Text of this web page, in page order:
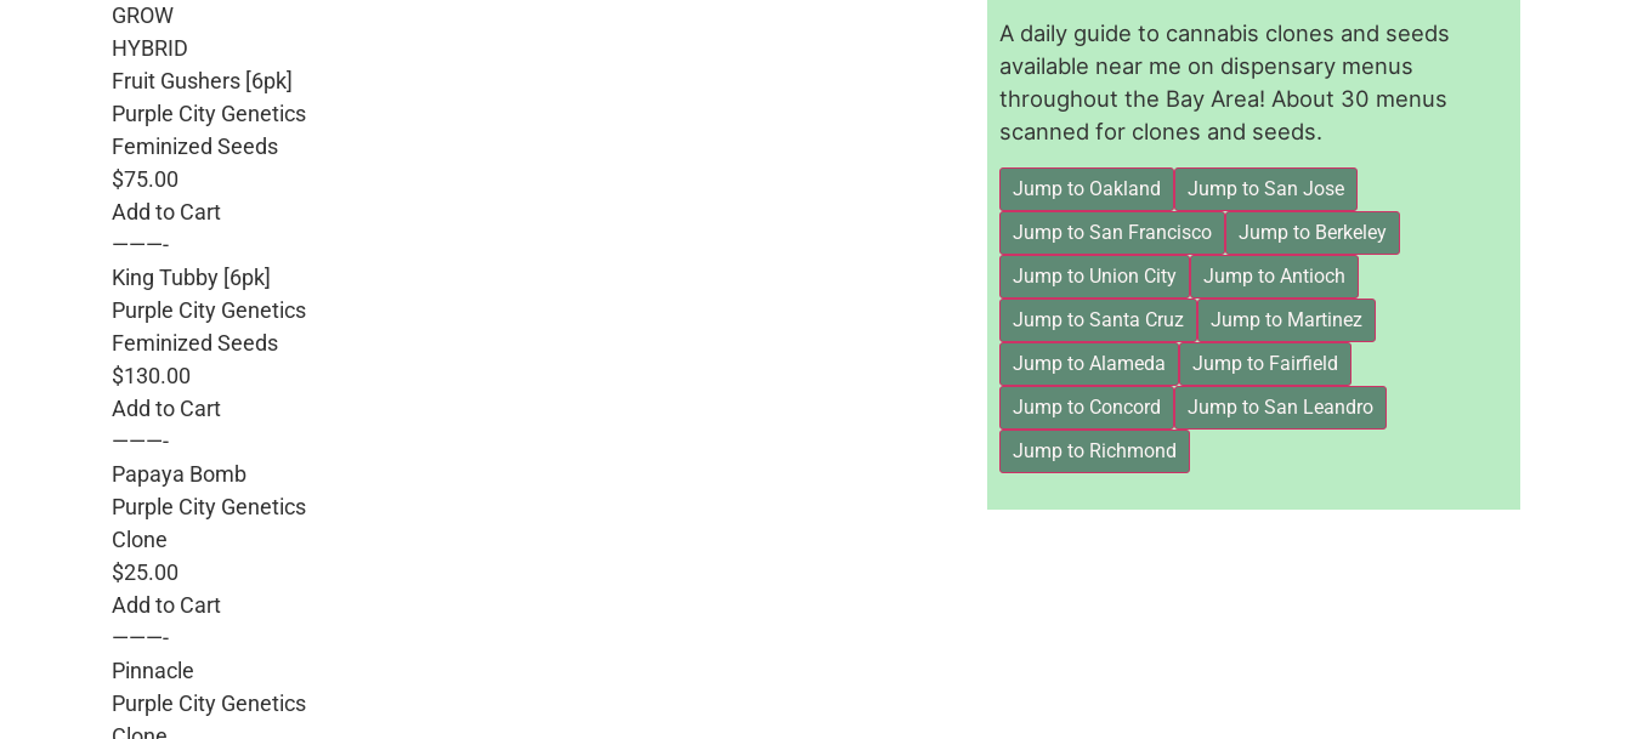
GROW
HYBRID
Fruit Gushers [6pk]
Purple City Genetics
Feminized Seeds
$75.00
Add to Cart
———-
King Tubby [6pk]
Purple City Genetics
Feminized Seeds
$130.00
Add to Cart
———-
Papaya Bomb
Purple City Genetics
Clone
$25.00
Add to Cart
———-
Pinnacle
Purple City Genetics
A daily guide to cannabis clones and seeds
available near me on dispensary menus
throughout the Bay Area! About 30 menus
scanned for clones and seeds.
Jump to Oakland
Jump to San Jose
Jump to San Francisco
Jump to Berkeley
Jump to Union City
Jump to Antioch
Jump to Santa Cruz
Jump to Martinez
Jump to Alameda
Jump to Fairfield
Jump to Concord
Jump to San Leandro
Jump to Richmond